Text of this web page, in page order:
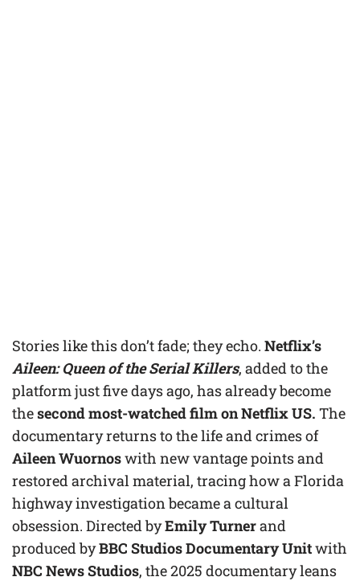
Stories like this don’t fade; they echo. Netflix’s
Aileen: Queen of the Serial Killers, added to the
platform just five days ago, has already become
thesecond most-watched film on Netflix US. The
documentary returns to the life and crimes of
Aileen Wuornoswith new vantage points and
restored archival material, tracing how a Florida
highway investigation became a cultural
obsession. Directed byEmily Turnerand
produced byBBC Studios Documentary Unitwith
NBC News Studios, the 2025 documentary leans